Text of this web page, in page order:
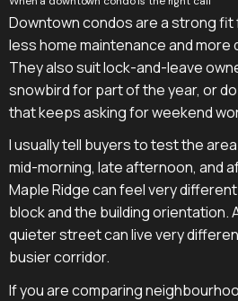
Downtown condos are a strong
less home maintenance and
They also suit lock-and-leave
snowbird for part of the year, or
that keeps asking for weekend
I usually tell buyers to test the
mid-morning, late afternoon, and
Maple Ridge can feel very
block and the building orientation.
quieter street can live very
busier corridor.
If you are comparing